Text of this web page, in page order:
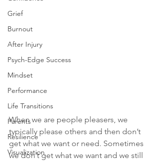
Grief
Burnout
After Injury
Psych-Edge Success
Mindset
Performance
Life Transitions
Parents
Resilience
Visualization
When we are people pleasers, we
typically please others and then don’t
get what we want or need. Sometimes
we don’t get what we want and we still